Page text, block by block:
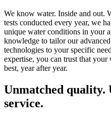
We know water. Inside and out.
tests conducted every year, we
unique water conditions in your
knowledge to tailor our
technologies to your specific
expertise, you can trust that
best, year after year.
Unmatched quality.
service.